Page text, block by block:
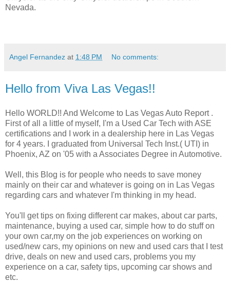
Nevada.
Angel Fernandez at 1:48 PM No comments:
Hello from Viva Las Vegas!!
Hello WORLD!! And Welcome to Las Vegas Auto Report .
First of all a little of myself, I'm a Used Car Tech with ASE
certifications and I work in a dealership here in Las Vegas
for 4 years. I graduated from Universal Tech Inst.( UTI) in
Phoenix, AZ on '05 with a Associates Degree in Automotive.
Well, this Blog is for people who needs to save money
mainly on their car and whatever is going on in Las Vegas
regarding cars and whatever I'm thinking in my head.
You'll get tips on fixing different car makes, about car parts,
maintenance, buying a used car, simple how to do stuff on
your own car,my on the job experiences on working on
used/new cars, my opinions on new and used cars that I test
drive, deals on new and used cars, problems you my
experience on a car, safety tips, upcoming car shows and
etc.